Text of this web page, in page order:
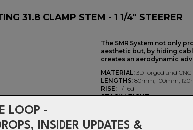
LOOP -
INSIDER UPDATES &
31.8 CLAMP STEM - 1 1/4" STEERER
The SMR System not only
aesthetic but, by hiding
creates an aerodynamic
MATERIAL:3D forged and CNC
LENGTHS:80mm, 100mm,
RISE:+/- 6d
STACK HEIGHT:33.5mm